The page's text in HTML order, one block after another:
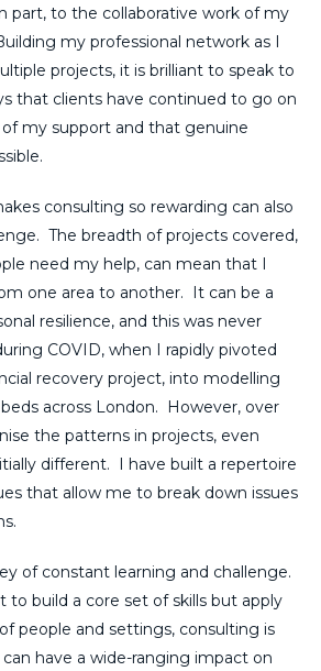
part, to the collaborative work of my
my professional network as I
projects, it is brilliant to speak to
that clients have continued to go on
my support and that genuine
consulting so rewarding can also
The breadth of projects covered,
need my help, can mean that I
one area to another. It can be a
resilience, and this was never
COVID, when I rapidly pivoted
recovery project, into modelling
across London. However, over
the patterns in projects, even
different. I have built a repertoire
that allow me to break down issues
of constant learning and challenge.
to build a core set of skills but apply
people and settings, consulting is
have a wide-ranging impact on